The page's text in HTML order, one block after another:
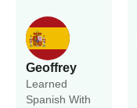
Geoffrey
Learned
Spanish With